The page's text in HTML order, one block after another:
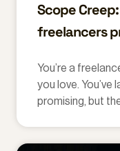
Scope
freelancers
You’re a
you love.
promising, but